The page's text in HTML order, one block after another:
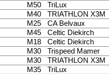
M50 TriLux
M40 TRIATHLON X3M
M25 CA Belvaux
M45 Celtic Diekirch
M18 Celtic Diekirch
M30 Trispeed Mamer
M30 TRIATHLON X3M
M35 TriLux